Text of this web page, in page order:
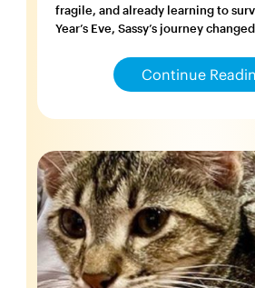
fragile, and already learning to
Year’s Eve, Sassy’s journey
Continue